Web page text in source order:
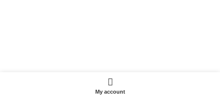
My account